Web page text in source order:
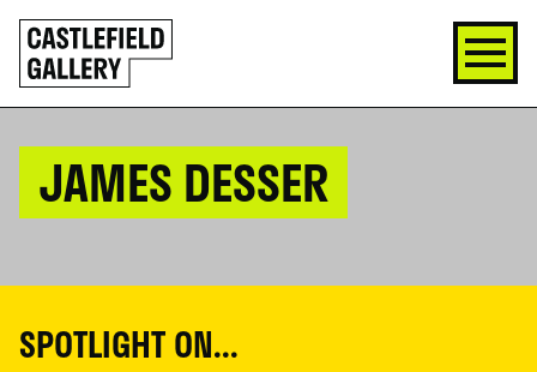
SKIP
TO
CONTENT
Click
to
go
back
JAMES DESSER
SPOTLIGHT ON...